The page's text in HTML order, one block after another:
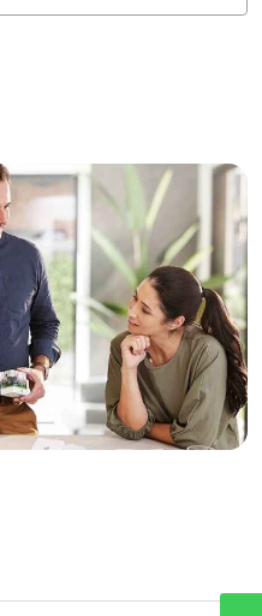
Builder
Home Automation expert
Electrician
Wholesaler
Panelbuilder